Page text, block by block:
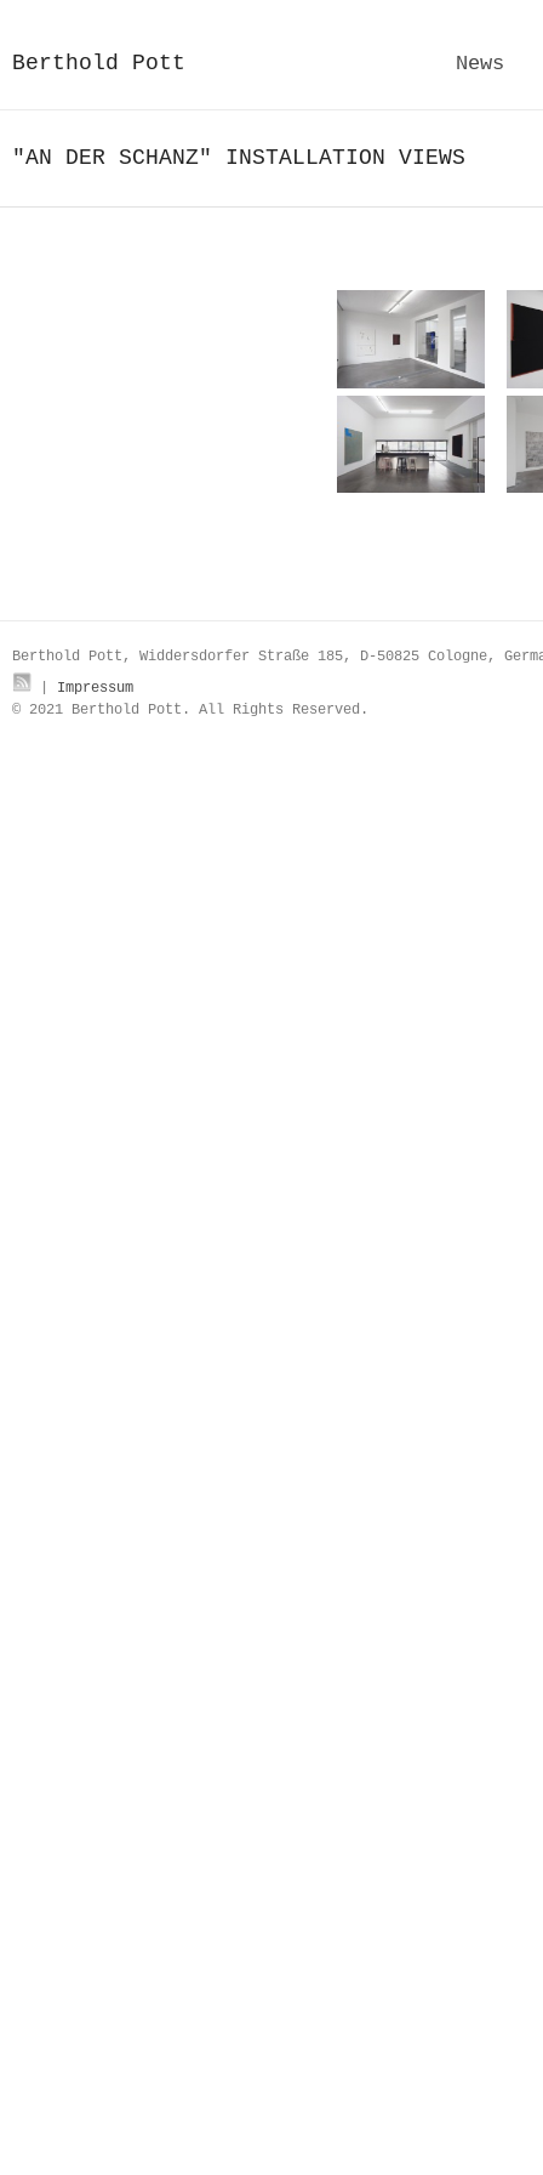
Berthold Pott News
"AN DER SCHANZ" INSTALLATION VIEWS
Berthold Pott, Widdersdorfer Straße 185, D-50825 Cologne,
Impressum
© 2021 Berthold Pott. All Rights Reserved.